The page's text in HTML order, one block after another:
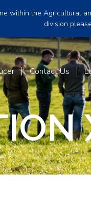
within the Agricultural
division
Contact Us